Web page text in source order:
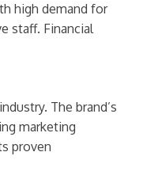
high demand for
staff. Financial
The brand’s
marketing
proven